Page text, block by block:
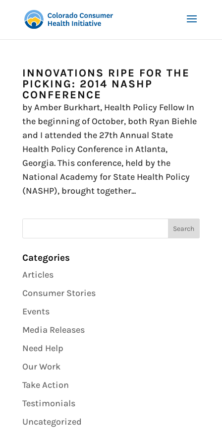
INNOVATIONS RIPE FOR THE
PICKING: 2014 NASHP
CONFERENCE
by Amber Burkhart, Health Policy Fellow In
the beginning of October, both Ryan Biehle
and I attended the 27th Annual State
Health Policy Conference in Atlanta,
Georgia. This conference, held by the
National Academy for State Health Policy
(NASHP), brought together...
Categories
Articles
Consumer Stories
Events
Media Releases
Need Help
Our Work
Take Action
Testimonials
Uncategorized